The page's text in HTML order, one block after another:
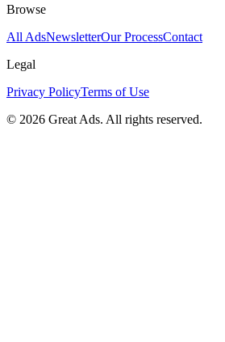
Browse
All AdsNewsletterOur ProcessContact
Legal
Privacy PolicyTerms of Use
© 2026 Great Ads. All rights reserved.